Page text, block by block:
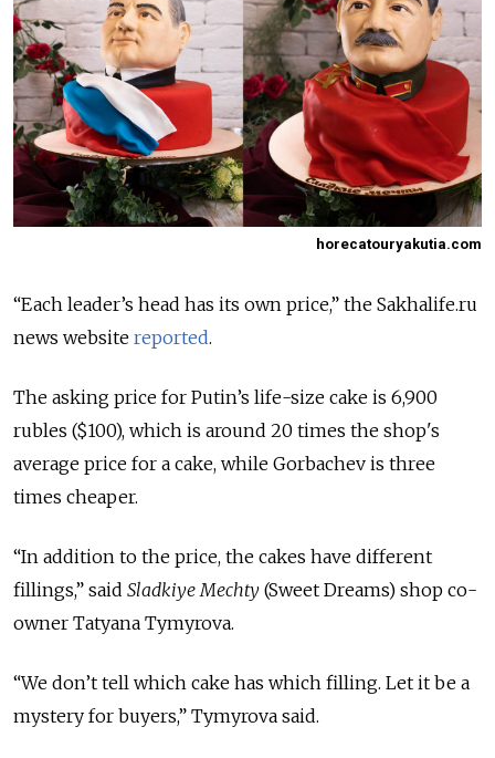
horecatouryakutia.com
“Each leader’s head has its own price,” the Sakhalife.ru
news website reported.
The asking price for Putin’s life-size cake is 6,900
rubles ($100), which is around 20 times the shop's
average price for a cake, while Gorbachev is three
times cheaper.
“In addition to the price, the cakes have different
fillings,” said Sladkiye Mechty (Sweet Dreams) shop co-
owner Tatyana Tymyrova.
“We don’t tell which cake has which filling. Let it be a
mystery for buyers,” Tymyrova said.